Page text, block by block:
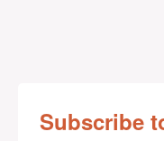
Subscribe